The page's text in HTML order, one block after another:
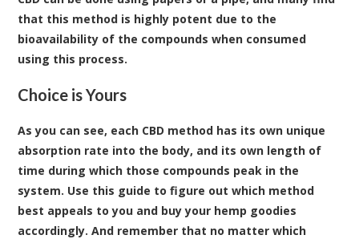
that this method is highly potent due to the
bioavailability of the compounds when consumed
using this process.
Choice is Yours
As you can see, each CBD method has its own unique
absorption rate into the body, and its own length of
time during which those compounds peak in the
system. Use this guide to figure out which method
best appeals to you and buy your hemp goodies
accordingly. And remember that no matter which